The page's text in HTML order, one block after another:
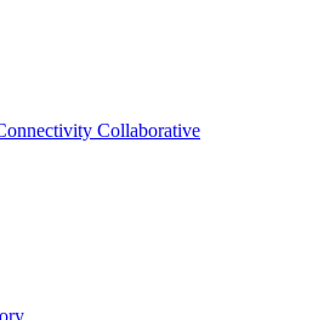
Collaborative